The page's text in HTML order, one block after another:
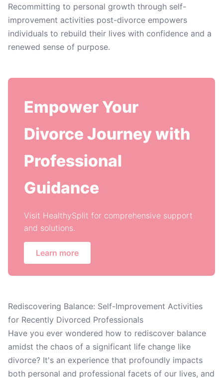
Recommitting to personal growth through self-
improvement activities post-divorce empowers
individuals to rebuild their lives with confidence and a
renewed sense of purpose.
Empower Your
Divorce Journey with
Professional
Guidance
Visit HealthySplit for comprehensive support
and solutions.
Learn more
Rediscovering Balance: Self-Improvement Activities
for Recently Divorced Professionals
Have you ever wondered how to rediscover balance
amidst the chaos of a significant life change like
divorce? It's an experience that profoundly impacts
both personal and professional facets of our lives, and